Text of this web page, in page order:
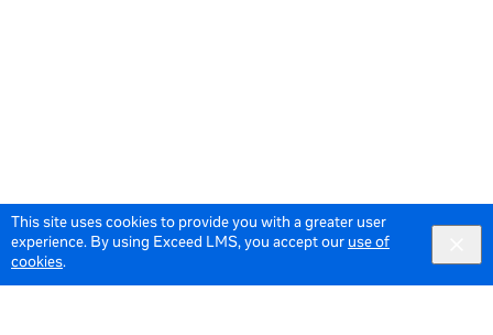
This site uses cookies to provide you with a greater user
experience. By using Exceed LMS, you accept our use of
cookies.